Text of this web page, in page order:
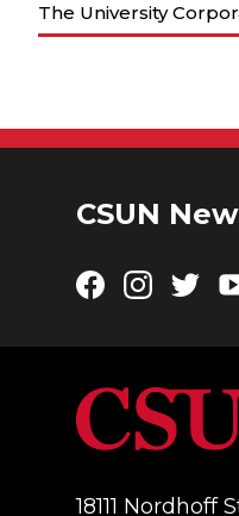
The University
CSUN
Facebook
18111 Nordhoff